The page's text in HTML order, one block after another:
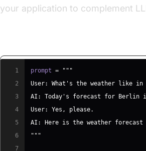
your application to complement
1 prompt =
2
3
4
5
6
"""
7